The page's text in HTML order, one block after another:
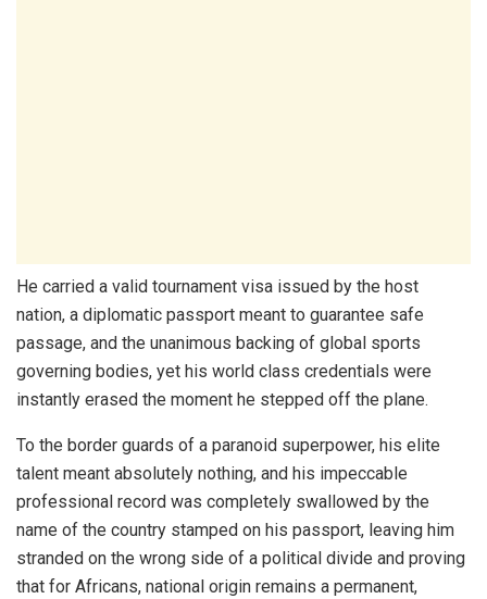
He carried a valid tournament visa issued by the host
nation, a diplomatic passport meant to guarantee safe
passage, and the unanimous backing of global sports
governing bodies, yet his world class credentials were
instantly erased the moment he stepped off the plane.
To the border guards of a paranoid superpower, his elite
talent meant absolutely nothing, and his impeccable
professional record was completely swallowed by the
name of the country stamped on his passport, leaving him
stranded on the wrong side of a political divide and proving
that for Africans, national origin remains a permanent,